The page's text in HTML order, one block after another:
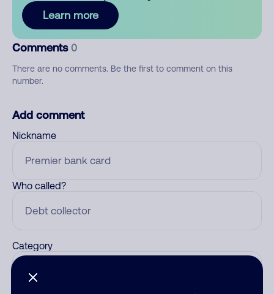
Learn more
Comments 0
There are no comments. Be the first to comment on this
number.
Add comment
Nickname
Who called?
Category